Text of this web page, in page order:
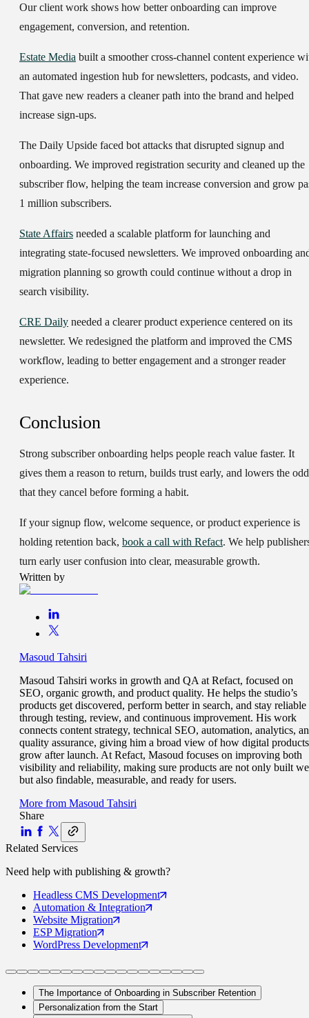
Our client work shows how better onboarding can improve
engagement, conversion, and retention.
Estate Media built a smoother cross-channel content experience
an automated ingestion hub for newsletters, podcasts, and video.
That gave new readers a cleaner path into the brand and helped
increase sign-ups.
The Daily Upside faced bot attacks that disrupted signup and
onboarding. We improved registration security and cleaned up the
subscriber flow, helping the team increase conversion and grow
1 million subscribers.
State Affairs needed a scalable platform for launching and
integrating state-focused newsletters. We improved onboarding
migration planning so growth could continue without a drop in
search visibility.
CRE Daily needed a clearer product experience centered on its
newsletter. We redesigned the platform and improved the CMS
workflow, leading to better engagement and a stronger reader
experience.
Conclusion
Strong subscriber onboarding helps people reach value faster. It
gives them a reason to return, builds trust early, and lowers the
that they cancel before forming a habit.
If your signup flow, welcome sequence, or product experience is
holding retention back, book a call with Refact. We help
turn early user confusion into clear, measurable growth.
Written by
Masoud Tahsiri
Masoud Tahsiri works in growth and QA at Refact, focused on
SEO, organic growth, and product quality. He helps the studio’s
products get discovered, perform better in search, and stay reliable
through testing, review, and continuous improvement. His work
connects content strategy, technical SEO, automation, analytics,
quality assurance, giving him a broad view of how digital products
grow after launch. At Refact, Masoud focuses on improving both
visibility and reliability, making sure products are not only built
but also findable, measurable, and ready for users.
More from Masoud Tahsiri
Share
Related Services
Need help with publishing & growth?
Headless CMS Development
Automation & Integration
Website Migration
ESPMigration
WordPress Development
The Importance of Onboarding in Subscriber Retention
Personalization from the Start